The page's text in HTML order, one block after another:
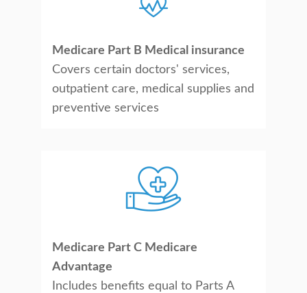
Medicare Part B Medical insurance
Covers certain doctors' services,
outpatient care, medical supplies and
preventive services
Medicare Part C Medicare
Advantage
Includes benefits equal to Parts A